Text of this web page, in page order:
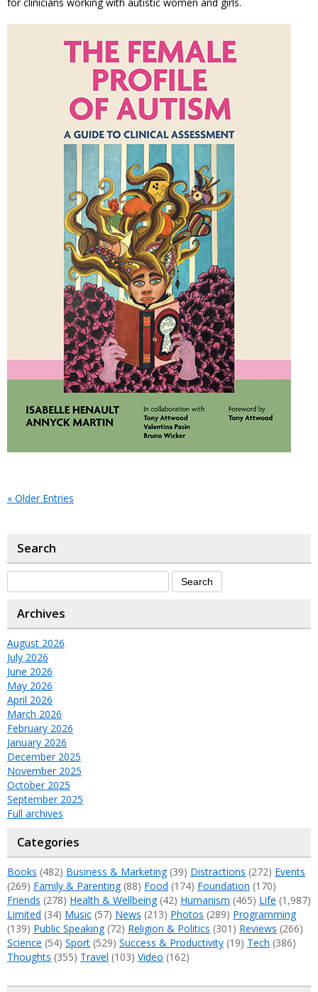
« Older Entries
Search
Archives
August 2026
July 2026
June 2026
May 2026
April 2026
March 2026
February 2026
January 2026
December 2025
November 2025
October 2025
September 2025
Full archives
Categories
Books (482) Business & Marketing(39) Distractions (272) Events
(269) Family & Parenting(88) Food (174) Foundation (170)
Friends (278) Health & Wellbeing(42) Humanism (465) Life (1,987)
Limited (34) Music (57) News (213) Photos (289) Programming
(139) Public Speaking(72) Religion & Politics (301) Reviews (266)
Science (54) Sport (529) Success & Productivity (19) Tech (386)
Thoughts (355) Travel (103) Video (162)